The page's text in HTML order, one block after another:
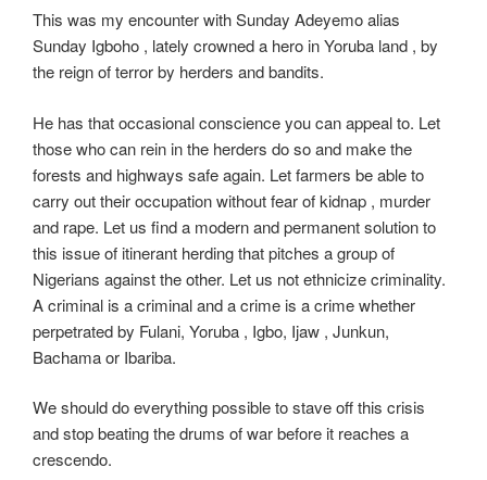
This was my encounter with Sunday Adeyemo alias
Sunday Igboho , lately crowned a hero in Yoruba land , by
the reign of terror by herders and bandits.
He has that occasional conscience you can appeal to. Let
those who can rein in the herders do so and make the
forests and highways safe again. Let farmers be able to
carry out their occupation without fear of kidnap , murder
and rape. Let us find a modern and permanent solution to
this issue of itinerant herding that pitches a group of
Nigerians against the other. Let us not ethnicize criminality.
A criminal is a criminal and a crime is a crime whether
perpetrated by Fulani, Yoruba , Igbo, Ijaw , Junkun,
Bachama or Ibariba.
We should do everything possible to stave off this crisis
and stop beating the drums of war before it reaches a
crescendo.